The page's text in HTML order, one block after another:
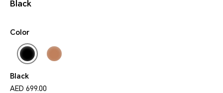
Black
Color
Black
AED 699.00